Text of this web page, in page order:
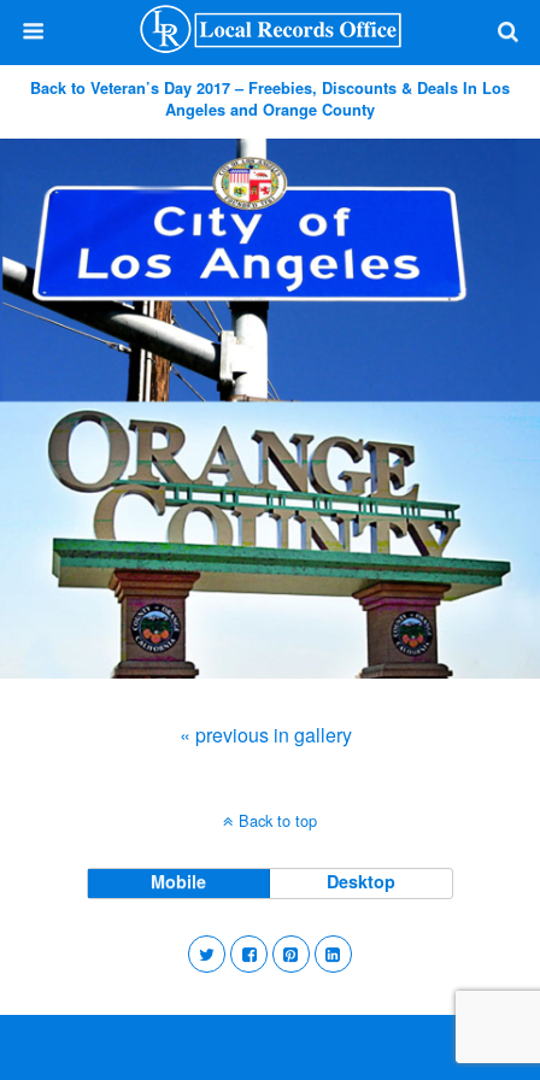
Back to Veteran’s Day 2017 – Freebies, Discounts & Deals In Los
Angeles and Orange County
« previous in gallery
Back to top
Mobile Desktop